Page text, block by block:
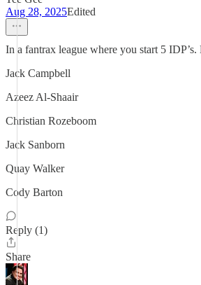
Aug 28, 2025Edited
In a fantrax league where you start 5
Jack Campbell
Azeez Al-Shaair
Christian Rozeboom
Jack Sanborn
Quay Walker
Cody Barton
Reply (1)
Share